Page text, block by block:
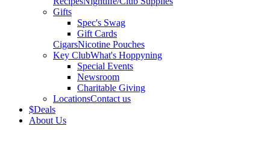
Gifts
Spec's Swag
Gift Cards
CigarsNicotine Pouches
Key ClubWhat's Hoppyning
Special Events
Newsroom
Charitable Giving
LocationsContact us
$Deals
About Us